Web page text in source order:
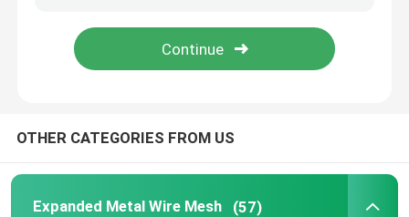
Pipeline Reinforced Mesh
OTHER CATEGORIES FROM US
Expanded Metal Wire Mesh (57)